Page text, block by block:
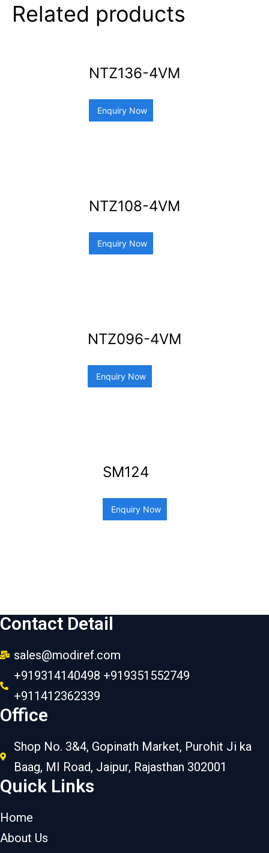
Related products
NTZ136-4VM
Enquiry Now
NTZ108-4VM
Enquiry Now
NTZ096-4VM
Enquiry Now
SM124
Enquiry Now
Contact Detail
sales@modiref.com
+919314140498 +919351552749
+911412362339
Office
Shop No. 3&4, Gopinath Market, Purohit Ji ka
Baag, MI Road, Jaipur, Rajasthan 302001
Quick Links
Home
About Us